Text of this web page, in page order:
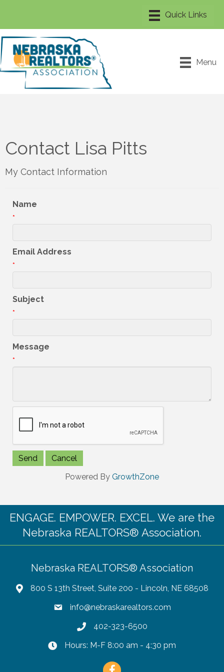
Menu
Contact Lisa Pitts
My Contact Information
Name
*
Email Address
*
Subject
*
Message
*
Powered By GrowthZone
ENGAGE. EMPOWER. EXCEL. We are the
Nebraska REALTORS® Association.
Nebraska REALTORS® Association
800 S 13th Street, Suite 200 - Lincoln, NE 68508
info@nebraskarealtors.com
402-323-6500
Hours: M-F 8:00 am - 4:30 pm
Facebook